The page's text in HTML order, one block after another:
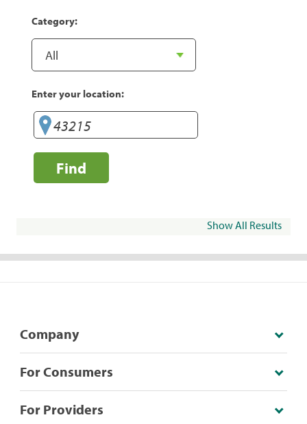
Category:
Enter your location:
Find
Show All Results
Company
For Consumers
For Providers